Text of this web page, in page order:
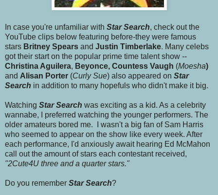
In case you're unfamiliar with Star Search, check out the
YouTube clips below featuring before-they were famous
stars Britney Spears and Justin Timberlake. Many celebs
got their start on the popular prime time talent show --
Christina Aguilera, Beyonce, Countess Vaugh (Moesha)
and Alisan Porter (Curly Sue) also appeared on Star
Search in addition to many hopefuls who didn't make it big.
Watching Star Search was exciting as a kid. As a celebrity
wannabe, I preferred watching the younger performers. The
older amateurs bored me. I wasn't a big fan of Sam Harris
who seemed to appear on the show like every week. After
each performance, I'd anxiously await hearing Ed McMahon
call out the amount of stars each contestant received,
"2Cute4U three and a quarter stars."
Do you remember Star Search?